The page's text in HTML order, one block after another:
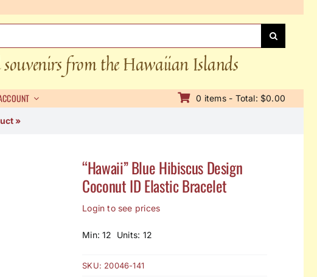
from the Hawaiian Islands
0 items - Total: $0.00
»
“Hawaii” Blue Hibiscus Design
Coconut ID Elastic Bracelet
Login to see prices
Min: 12 Units: 12
SKU: 20046-141